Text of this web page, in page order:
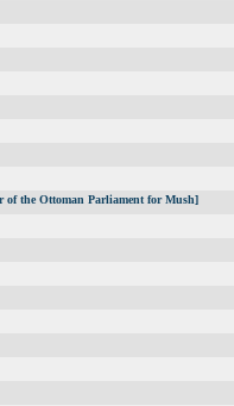
of the Ottoman Parliament for Mush]